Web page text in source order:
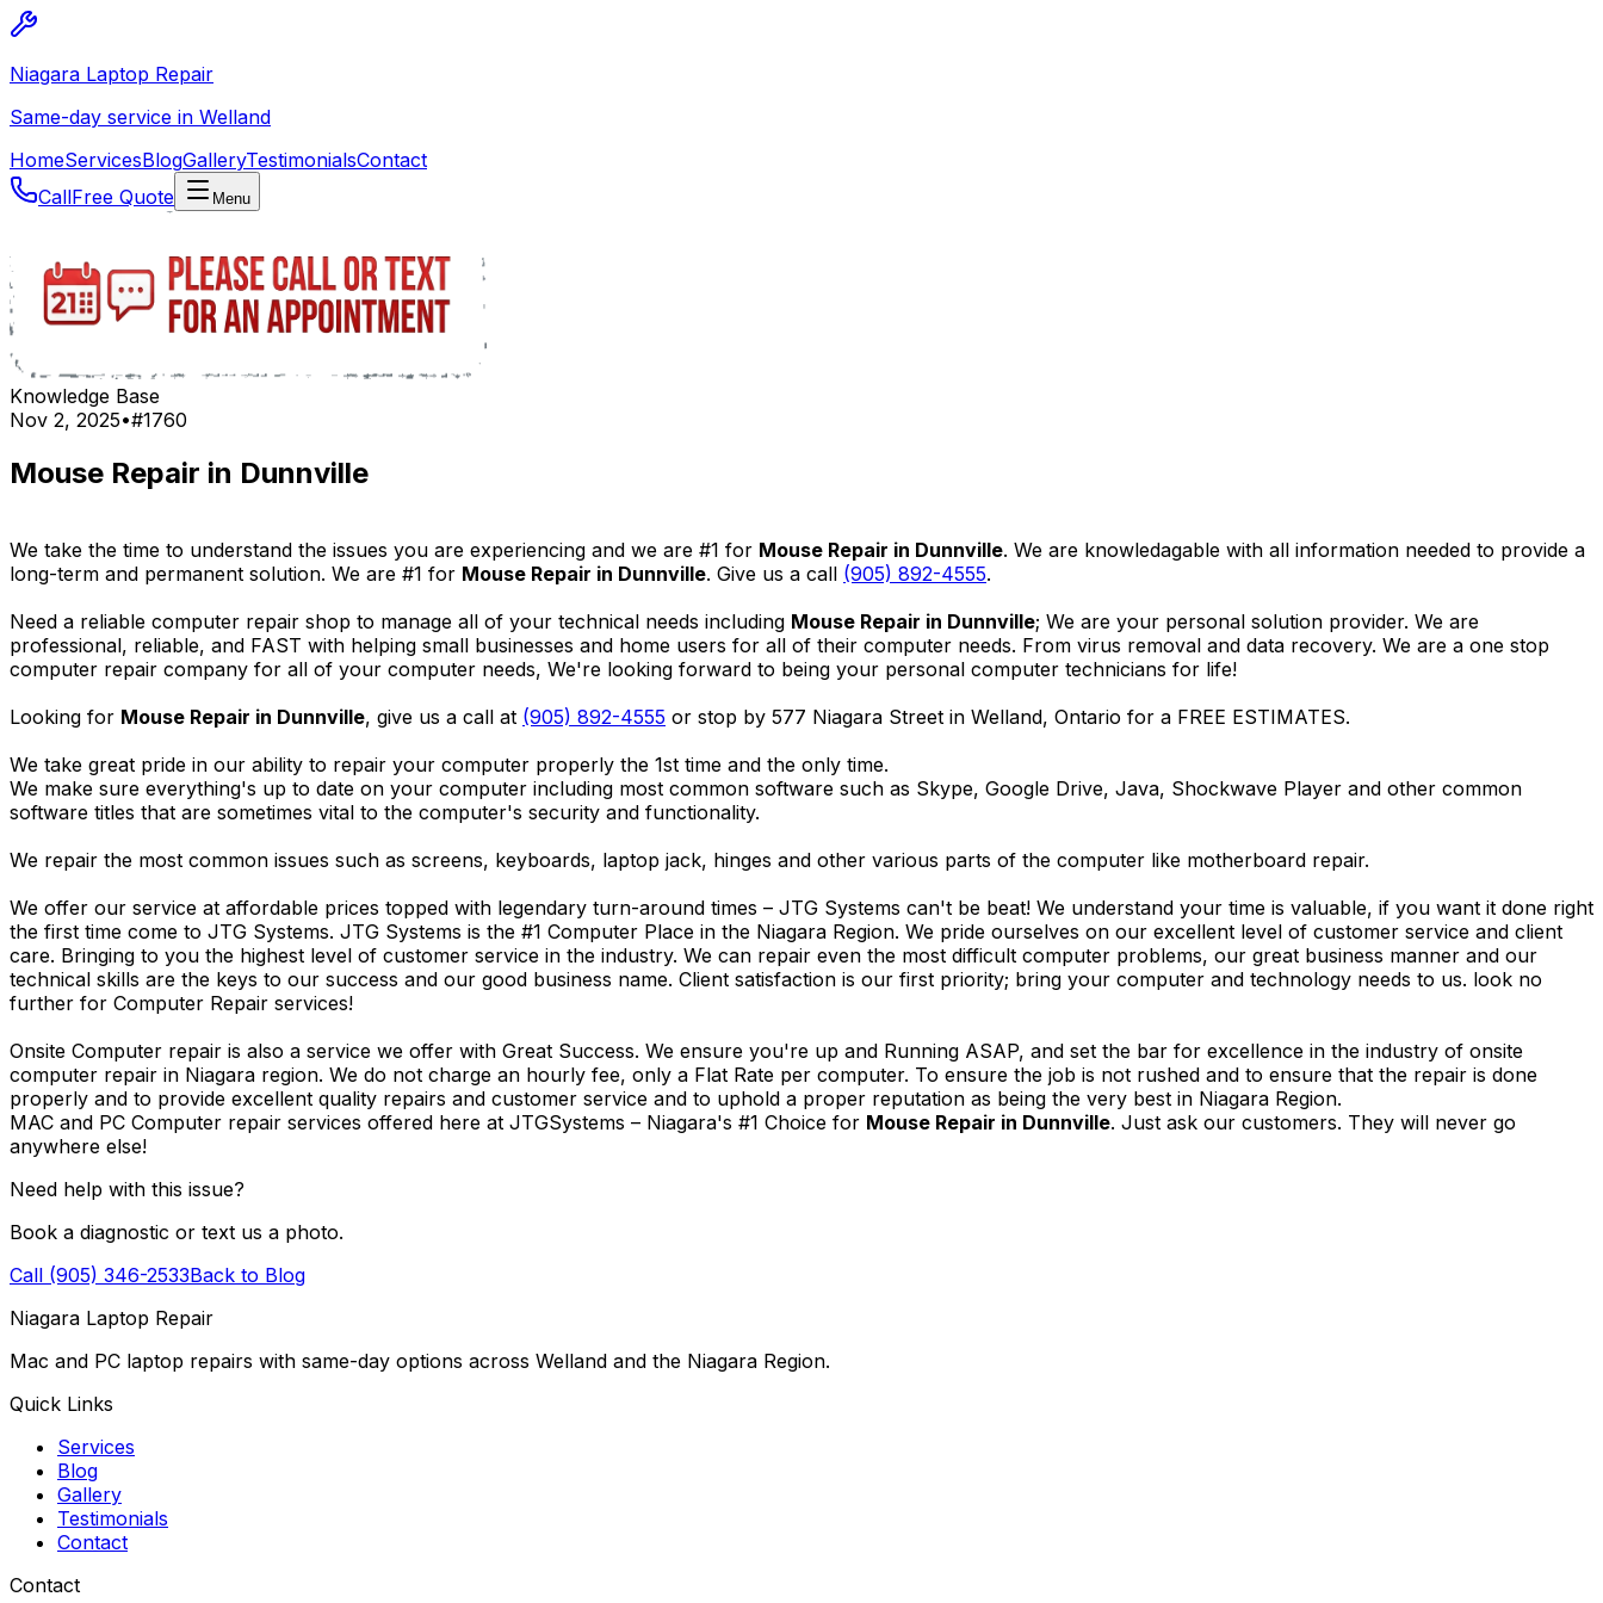
Niagara Laptop Repair
Same-day service in Welland
HomeServicesBlogGalleryTestimonialsContact
CallFree Quote Menu
Knowledge Base
Nov 2, 2025•#1760
Mouse Repair in Dunnville
We take the time to understand the issues you are experiencing and we are #1 for Mouse Repair in Dunnville. We are knowledagable with all information needed to provide a
long-term and permanent solution. We are #1 for Mouse Repair in Dunnville. Give us a call (905) 892-4555.
Need a reliable computer repair shop to manage all of your technical needs including Mouse Repair in Dunnville; We are your personal solution provider. We are
professional, reliable, and FAST with helping small businesses and home users for all of their computer needs. From virus removal and data recovery. We are a one stop
computer repair company for all of your computer needs, We're looking forward to being your personal computer technicians for life!
Looking for Mouse Repair in Dunnville, give us a call at (905) 892-4555 or stop by 577 Niagara Street in Welland, Ontario for a FREE ESTIMATES.
We take great pride in our ability to repair your computer properly the 1st time and the only time.
We make sure everything's up to date on your computer including most common software such as Skype, Google Drive, Java, Shockwave Player and other common
software titles that are sometimes vital to the computer's security and functionality.
We repair the most common issues such as screens, keyboards, laptop jack, hinges and other various parts of the computer like motherboard repair.
We offer our service at affordable prices topped with legendary turn-around times – JTG Systems can't be beat! We understand your time is valuable, if you want it done right
the first time come to JTG Systems. JTG Systems is the #1 Computer Place in the Niagara Region. We pride ourselves on our excellent level of customer service and client
care. Bringing to you the highest level of customer service in the industry. We can repair even the most difficult computer problems, our great business manner and our
technical skills are the keys to our success and our good business name. Client satisfaction is our first priority; bring your computer and technology needs to us. look no
further for Computer Repair services!
Onsite Computer repair is also a service we offer with Great Success. We ensure you're up and Running ASAP, and set the bar for excellence in the industry of onsite
computer repair in Niagara region. We do not charge an hourly fee, only a Flat Rate per computer. To ensure the job is not rushed and to ensure that the repair is done
properly and to provide excellent quality repairs and customer service and to uphold a proper reputation as being the very best in Niagara Region.
MAC and PC Computer repair services offered here at JTGSystems – Niagara's #1 Choice for Mouse Repair in Dunnville. Just ask our customers. They will never go
anywhere else!
Need help with this issue?
Book a diagnostic or text us a photo.
Call (905) 346-2533Back to Blog
Niagara Laptop Repair
Mac and PC laptop repairs with same-day options across Welland and the Niagara Region.
Quick Links
Services
Blog
Gallery
Testimonials
Contact
Contact